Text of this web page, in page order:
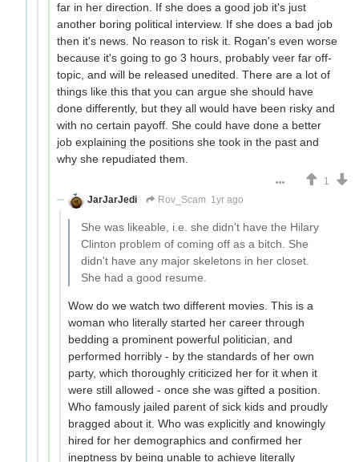
far in her direction. If she does a good job it's just
another boring political interview. If she does a bad job
then it's news. No reason to risk it. Rogan's even worse
because it's going to go 3 hours, probably veer far off-
topic, and will be released unedited. There are a lot of
things like this that you can argue she should have
done differently, but they all would have been risky and
with no certain payoff. She could have done a better
job explaining the positions she took in the past and
why she repudiated them.
1
JarJarJedi
Rov_Scam 1yr ago
She was likeable, i.e. she didn't have the Hilary
Clinton problem of coming off as a bitch. She
didn't have any major skeletons in her closet.
She had a good resume.
Wow do we watch two different movies. This is a
woman who literally started her career through
bedding a prominent powerful politician, and
performed horribly - by the standards of her own
party, which thoroughly criticized her for it when it
were still allowed - once she was gifted a position.
Who famously jailed parent of sick kids and proudly
bragged about it. Who was explicitly and knowingly
hired for her demographics and confirmed her
ineptness by being unable to achieve literally